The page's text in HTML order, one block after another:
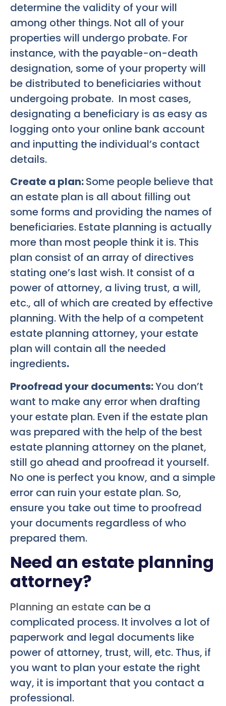
determine the validity of your will
among other things. Not all of your
properties will undergo probate. For
instance, with the payable-on-death
designation, some of your property will
be distributed to beneficiaries without
undergoing probate. In most cases,
designating a beneficiary is as easy as
logging onto your online bank account
and inputting the individual’s contact
details.
Create a plan:Some people believe that
an estate plan is all about filling out
some forms and providing the names of
beneficiaries. Estate planning is actually
more than most people think it is. This
plan consist of an array of directives
stating one’s last wish. It consist of a
power of attorney, a living trust, a will,
etc., all of which are created by effective
planning. With the help of a competent
estate planning attorney, your estate
plan will contain all the needed
ingredients.
Proofread your documents:You don’t
want to make any error when drafting
your estate plan. Even if the estate plan
was prepared with the help of the best
estate planning attorney on the planet,
still go ahead and proofread it yourself.
No one is perfect you know, and a simple
error can ruin your estate plan. So,
ensure you take out time to proofread
your documents regardless of who
prepared them.
Need an estate planning
attorney?
Planning an estate can be a
complicated process. It involves a lot of
paperwork and legal documents like
power of attorney, trust, will, etc. Thus, if
you want to plan your estate the right
way, it is important that you contact a
professional.